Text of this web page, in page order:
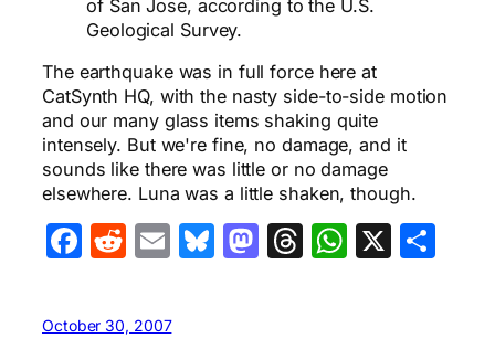
of San Jose, according to the U.S.
Geological Survey.
The earthquake was in full force here at
CatSynth HQ, with the nasty side-to-side motion
and our many glass items shaking quite
intensely. But we're fine, no damage, and it
sounds like there was little or no damage
elsewhere. Luna was a little shaken, though.
Facebook
Reddit
EmailBluesky
Mastodon
Threads
X
October 30, 2007